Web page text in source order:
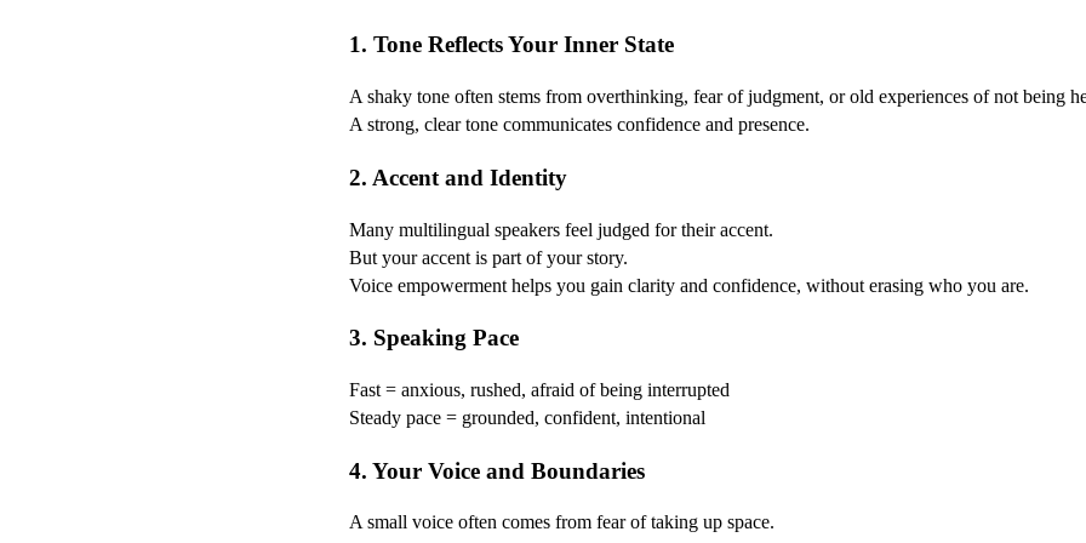
1. Tone Reflects Your Inner State
A shaky tone often stems from overthinking, fear of judgment, or old experiences of not being
A strong, clear tone communicates confidence and presence.
2. Accent and Identity
Many multilingual speakers feel judged for their accent.
But your accent is part of your story.
Voice empowerment helps you gain clarity and confidence, without erasing who you are.
3. Speaking Pace
Fast = anxious, rushed, afraid of being interrupted
Steady pace = grounded, confident, intentional
4. Your Voice and Boundaries
A small voice often comes from fear of taking up space.